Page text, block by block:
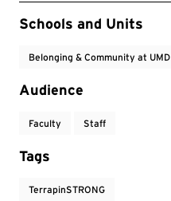
Event Tags
Schools and Units
Belonging & Community at UMD
Audience
Faculty Staff
Tags
TerrapinSTRONG